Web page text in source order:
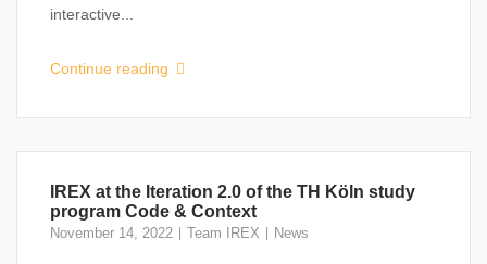
interactive...
Continue reading
IREX at the Iteration 2.0 of the TH Köln study
program Code & Context
November 14, 2022 Team IREX News